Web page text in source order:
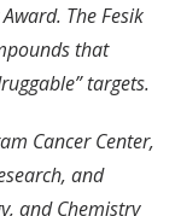
The Fesik
that
targets.
Cancer Center,
and
and Chemistry